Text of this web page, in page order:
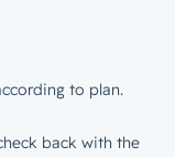
to plan.
back with the